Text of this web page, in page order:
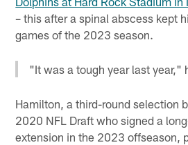
– this after a spinal abscess kept
games of the 2023 season.
"It was a tough year last year,"
Hamilton, a third-round selection
2020 NFL Draft who signed a
extension in the 2023 offseason,